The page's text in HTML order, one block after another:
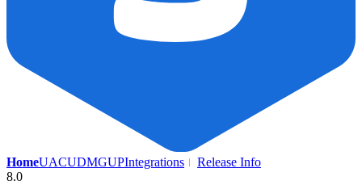
HomeUACUDMGUPIntegrations
Release Info
8.0